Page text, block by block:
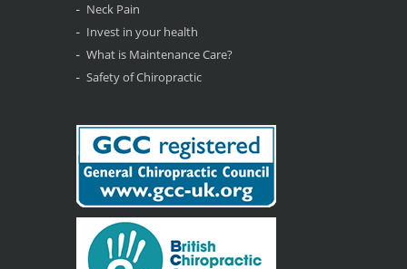
Neck Pain
Invest in your health
What is Maintenance Care?
Safety of Chiropractic